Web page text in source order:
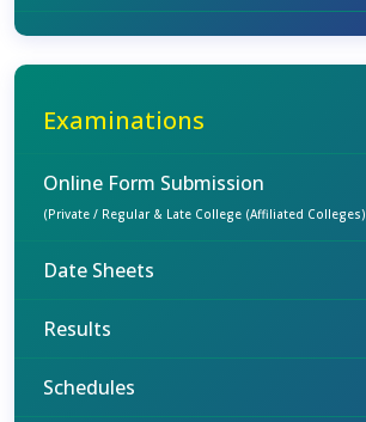
Examinations
Online Form Submission
(Private / Regular & Late College (Affiliated Colleges)
Date Sheets
Results
Schedules